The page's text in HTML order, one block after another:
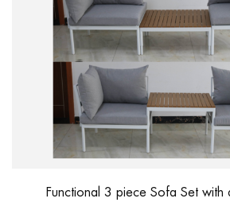
Functional 3 piece Sofa Set with